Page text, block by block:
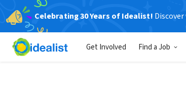
Celebrating 30 Years of Idealist!
Get Involved Find a Job